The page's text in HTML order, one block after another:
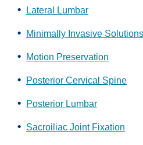
Lateral Lumbar
Minimally Invasive Solutions
Motion Preservation
Posterior Cervical Spine
Posterior Lumbar
Sacroiliac Joint Fixation